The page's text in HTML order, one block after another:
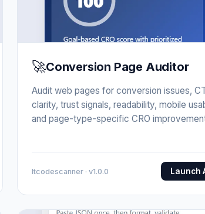
🚀Conversion Page Auditor
Audit web pages for conversion issues,
clarity, trust signals, readability, mobile
and page-type-specific CRO
Itcodescanner · v1.0.0 Launch